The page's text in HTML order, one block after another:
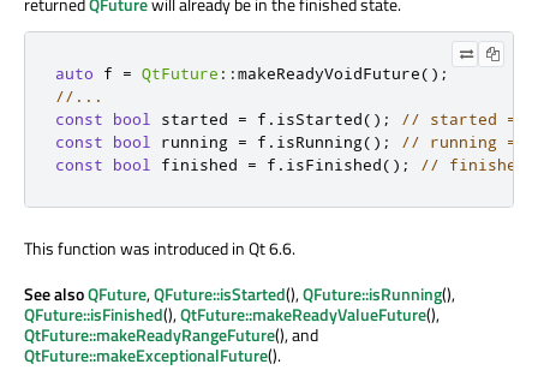
auto f = QtFuture ::makeReadyVoidFuture();
//...
const
bool started = f . isStarted();
// started ==
const
bool running = f . isRunning();
// running ==
const
bool finished = f . isFinished(); // finished
This function was introduced in Qt 6.6.
See alsoQFuture,QFuture::isStarted(),QFuture::isRunning(),
QFuture::isFinished(),QtFuture::makeReadyValueFuture(),
QtFuture::makeReadyRangeFuture(), and
QtFuture::makeExceptionalFuture().